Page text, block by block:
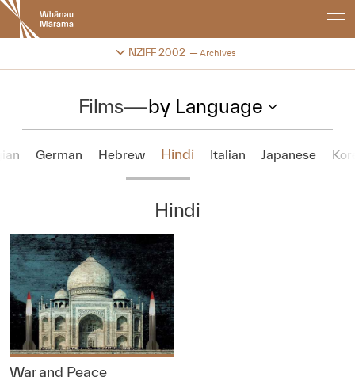
New
Zealand
International
Festival
NZIFF 2002 Archives
Change festival archive
Films—by Language
German Hebrew Hindi Italian Japanese
Hindi
War and Peace